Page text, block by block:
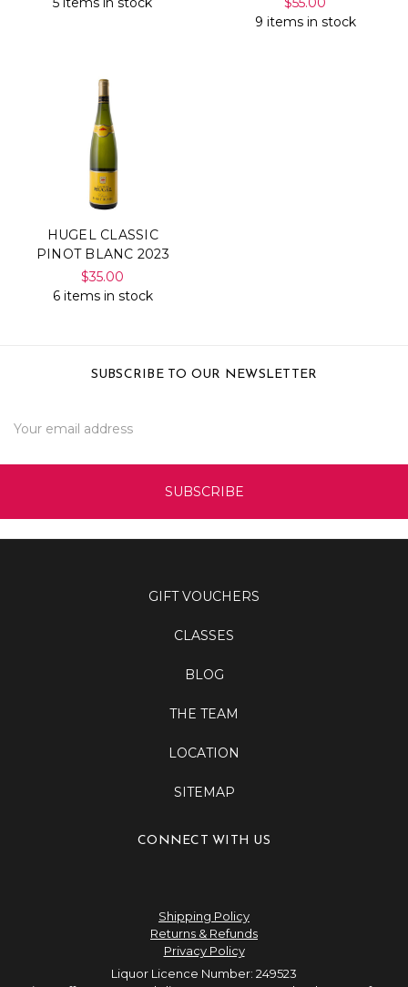
9 items in stock
HUGEL CLASSIC
PINOT BLANC 2023
$35.00
6 items in stock
SUBSCRIBE TO OUR NEWSLETTER
Address
GIFT VOUCHERS
CLASSES
BLOG
THE TEAM
LOCATION
SITEMAP
CONNECT WITH US
Shipping Policy
Returns & Refunds
Privacy Policy
Liquor Licence Number: 249523